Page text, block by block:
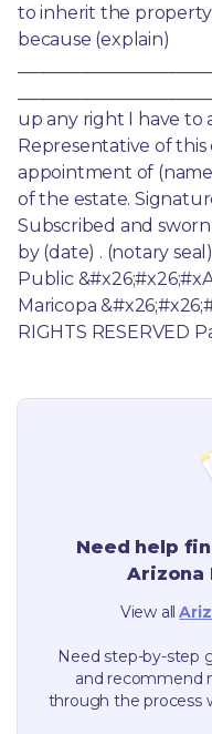
to inherit the
because (explain)
up any right I have to
Representative of
appointment of
of the estate.
Subscribed and
by (date) . (notary
Public
Maricopa
RIGHTS RESERVED
Need help
Arizona
View all
Need step-by-step
and recommend
through the process